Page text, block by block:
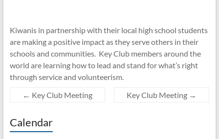
Kiwanis in partnership with their local high school students
are making a positive impact as they serve others in their
schools and communities. Key Club members around the
world are learning how to lead and stand for what’s right
through service and volunteerism.
← Key Club Meeting Key Club Meeting →
Calendar